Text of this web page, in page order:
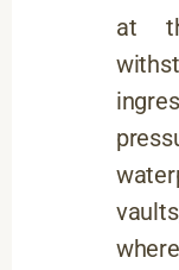
at